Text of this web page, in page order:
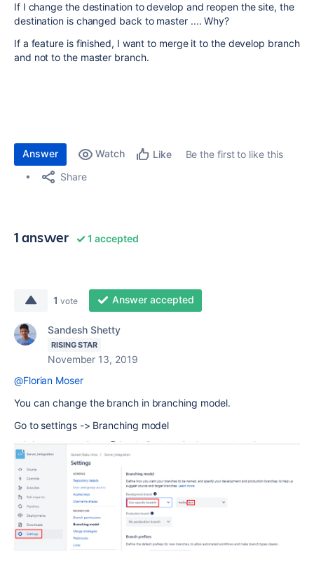
If I change the destination to develop and reopen the site, the
destination is changed back to master .... Why?
If a feature is finished, I want to merge it to the develop branch
and not to the master branch.
Answer Watch Like
Be the first to like this
Share
1 answer 1 accepted
1 vote Answer accepted
Sandesh Shetty
RISING STAR
November 13, 2019
@Florian Moser
You can change the branch in branching model.
Go to settings -> Branching model